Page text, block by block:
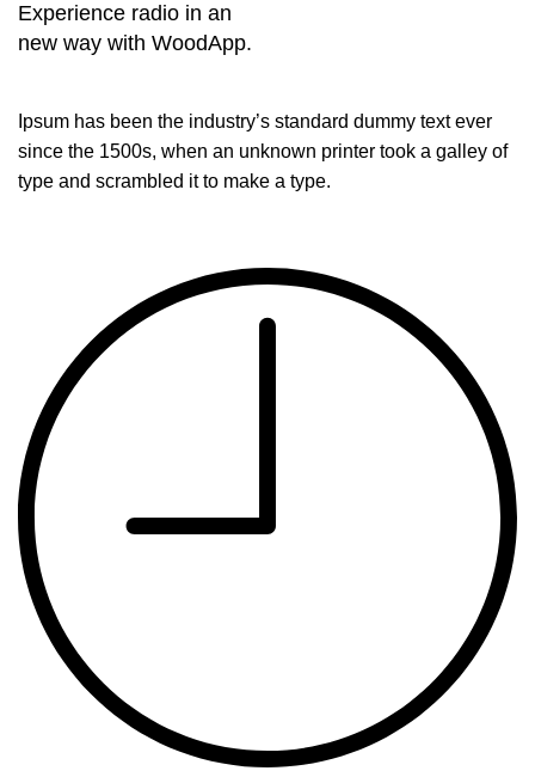
Experience radio in an
new way with WoodApp.
Ipsum has been the industry’s standard dummy text ever
since the 1500s, when an unknown printer took a galley of
type and scrambled it to make a type.